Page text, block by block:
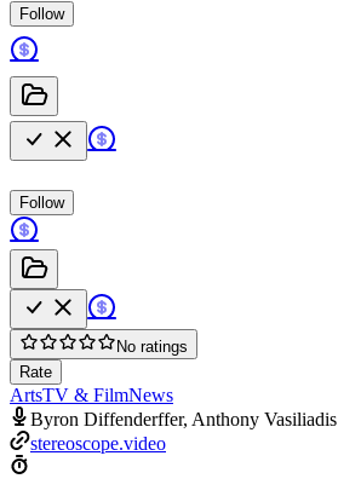
Follow
Follow
No ratings
Rate
ArtsTV & FilmNews
Byron Diffenderffer, Anthony Vasiliadis
stereoscope.video